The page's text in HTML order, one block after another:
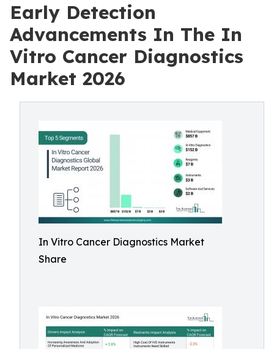
Early Detection
Advancements In The In
Vitro Cancer Diagnostics
Market 2026
In Vitro Cancer Diagnostics Market
Share